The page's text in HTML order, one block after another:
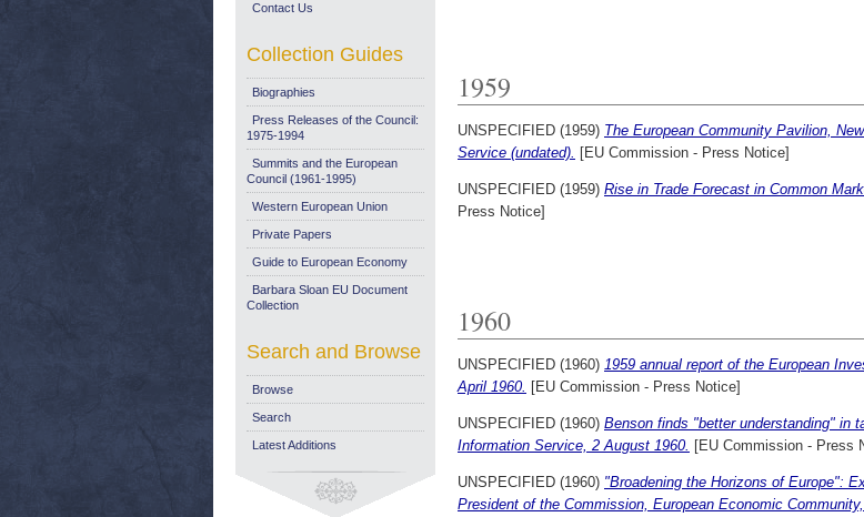
1959
UNSPECIFIED (1959) The European Community Pavilion,
Service (undated). [EU Commission - Press Notice]
UNSPECIFIED (1959) Rise in Trade Forecast in Common
Press Notice]
1960
UNSPECIFIED (1960) 1959 annual report of the European
April 1960. [EU Commission - Press Notice]
UNSPECIFIED (1960) Benson finds "better understanding" in
Information Service, 2 August 1960. [EU Commission - Press
UNSPECIFIED (1960) "Broadening the Horizons of Europe":
President of the Commission, European Economic
Contact Us
Collection Guides
Biographies
Press Releases of the Council:
1975-1994
Summits and the European
Council (1961-1995)
Western European Union
Private Papers
Guide to European Economy
Barbara Sloan EU Document
Collection
Search and Browse
Browse
Search
Latest Additions